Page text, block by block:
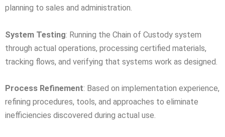
planning to sales and administration.
System Testing: Running the Chain of Custody system
through actual operations, processing certified materials,
tracking flows, and verifying that systems work as designed.
Process Refinement: Based on implementation experience,
refining procedures, tools, and approaches to eliminate
inefficiencies discovered during actual use.